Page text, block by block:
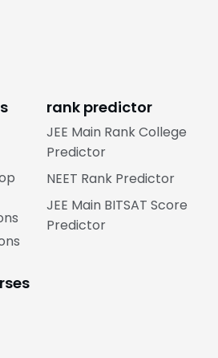
rank predictor
JEE Main Rank College
Predictor
NEET Rank Predictor
JEE Main BITSAT Score
Predictor